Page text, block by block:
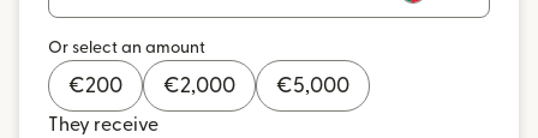
Or select an amount
€200 €2,000 €5,000
They receive